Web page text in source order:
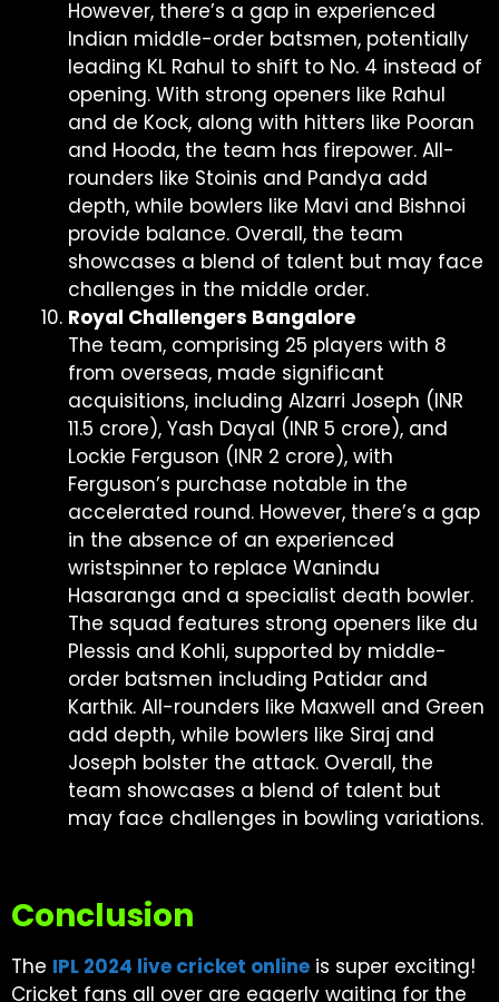
However, there’s a gap in experienced
Indian middle-order batsmen, potentially
leading KL Rahul to shift to No. 4 instead of
opening. With strong openers like Rahul
and de Kock, along with hitters like Pooran
and Hooda, the team has firepower. All-
rounders like Stoinis and Pandya add
depth, while bowlers like Mavi and Bishnoi
provide balance. Overall, the team
showcases a blend of talent but may face
challenges in the middle order.
Royal Challengers Bangalore
The team, comprising 25 players with 8
from overseas, made significant
acquisitions, including Alzarri Joseph (INR
11.5 crore), Yash Dayal (INR 5 crore), and
Lockie Ferguson (INR 2 crore), with
Ferguson’s purchase notable in the
accelerated round. However, there’s a gap
in the absence of an experienced
wristspinner to replace Wanindu
Hasaranga and a specialist death bowler.
The squad features strong openers like du
Plessis and Kohli, supported by middle-
order batsmen including Patidar and
Karthik. All-rounders like Maxwell and Green
add depth, while bowlers like Siraj and
Joseph bolster the attack. Overall, the
team showcases a blend of talent but
may face challenges in bowling variations.
Conclusion
The IPL 2024 live cricket online is super exciting!
Cricket fans all over are eagerly waiting for the